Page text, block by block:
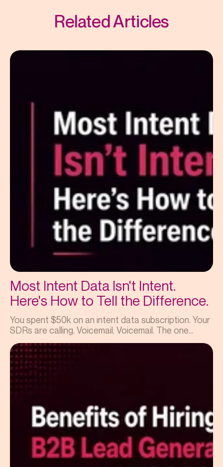
Related Articles
Most Intent Data Isn't Intent.
Here's How to Tell the Difference.
You spent $50k on an intent data subscription. Your
SDRs are calling. Voicemail. Voicemail. The one...